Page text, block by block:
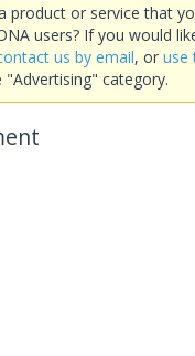
product or service that
users? If you would
us by email, or use
"Advertising" category.